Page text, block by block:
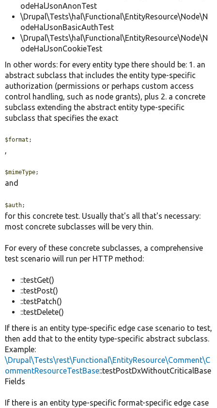
odeHalJsonAnonTest
\Drupal\Tests\hal\Functional\EntityResource\Node\N
odeHalJsonBasicAuthTest
\Drupal\Tests\hal\Functional\EntityResource\Node\N
odeHalJsonCookieTest
In other words: for every entity type there should be: 1. an
abstract subclass that includes the entity type-specific
authorization (permissions or perhaps custom access
control handling, such as node grants), plus 2. a concrete
subclass extending the abstract entity type-specific
subclass that specifies the exact
$format ;
,
$mimeType;
and
$auth;
for this concrete test. Usually that's all that's necessary:
most concrete subclasses will be very thin.
For every of these concrete subclasses, a comprehensive
test scenario will run per HTTP method:
::testGet()
::testPost()
::testPatch()
::testDelete()
If there is an entity type-specific edge case scenario to test,
then add that to the entity type-specific abstract subclass.
Example:
\Drupal\Tests\rest\Functional\EntityResource\Comment\C
ommentResourceTestBase::testPostDxWithoutCriticalBase
Fields
If there is an entity type-specific format-specific edge case